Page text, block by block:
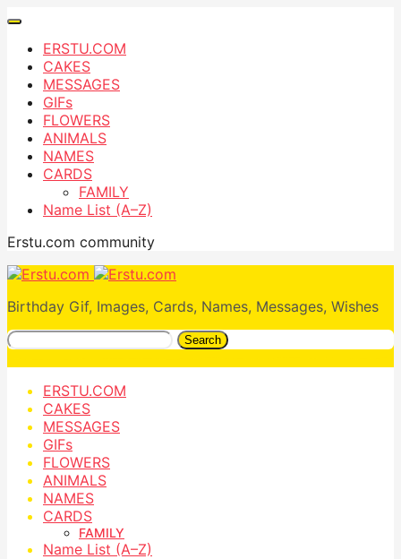
ERSTU.COM
CAKES
MESSAGES
GIFs
FLOWERS
ANIMALS
NAMES
CARDS
FAMILY
Name List (A–Z)
Erstu.com community
Birthday Gif, Images, Cards, Names, Messages, Wishes
Search
ERSTU.COM
CAKES
MESSAGES
GIFs
FLOWERS
ANIMALS
NAMES
CARDS
FAMILY
Name List (A–Z)